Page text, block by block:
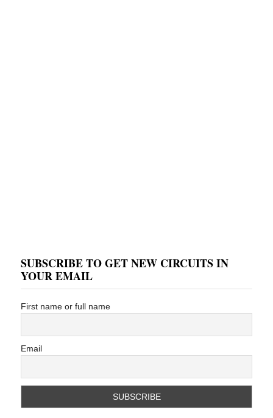
SUBSCRIBE TO GET NEW CIRCUITS IN
YOUR EMAIL
First name or full name
Email